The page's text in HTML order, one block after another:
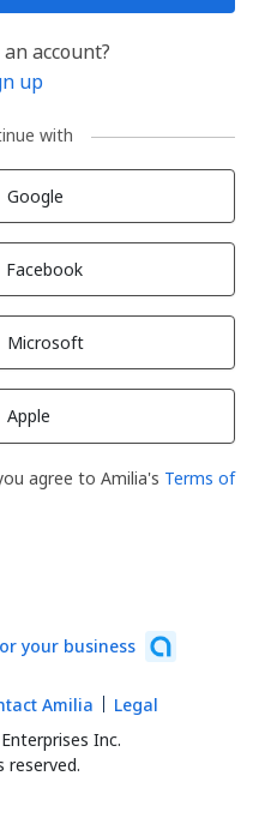
account?
up
with
Google
Facebook
Microsoft
Apple
agree to Amilia's Terms of
your business
Inc.
reserved.
Amilia Legal